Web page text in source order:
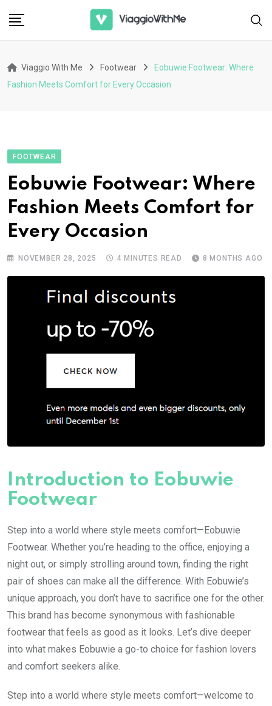
Viaggio With Me Footwear
Eobuwie Footwear: Where
Fashion Meets Comfort for Every Occasion
FOOTWEAR
Eobuwie Footwear: Where
Fashion Meets Comfort for
Every Occasion
NOVEMBER 28, 2025 4 MINUTES READ 8 MONTHS AGO
Introduction to Eobuwie
Footwear
Step into a world where style meets comfort—Eobuwie
Footwear. Whether you’re heading to the office, enjoying a
night out, or simply strolling around town, finding the right
pair of shoes can make all the difference. With Eobuwie’s
unique approach, you don’t have to sacrifice one for the other.
This brand has become synonymous with fashionable
footwear that feels as good as it looks. Let’s dive deeper
into what makes Eobuwie a go-to choice for fashion lovers
and comfort seekers alike.
Step into a world where style meets comfort—welcome to